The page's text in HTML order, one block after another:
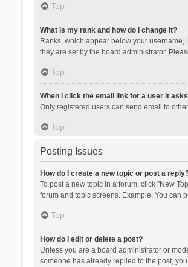
Top
What is my rank and how do I change it?
Ranks, which appear below your
they are set by the board administrator.
Top
When I click the email link for a user it
Only registered users can send email to
Top
Posting Issues
How do I create a new topic or post a
To post a new topic in a forum, click "New
forum and topic screens. Example: You can
Top
How do I edit or delete a post?
Unless you are a board administrator or
someone has already replied to the post,